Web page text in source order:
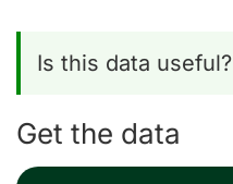
Is this data useful?
Get the data